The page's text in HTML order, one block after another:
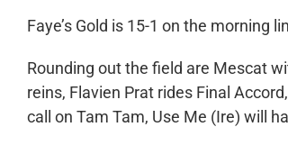
Faye’s Gold is 15-1 on the morning
Rounding out the field are Mescat
reins, Flavien Prat rides Final
call on Tam Tam, Use Me (Ire) will